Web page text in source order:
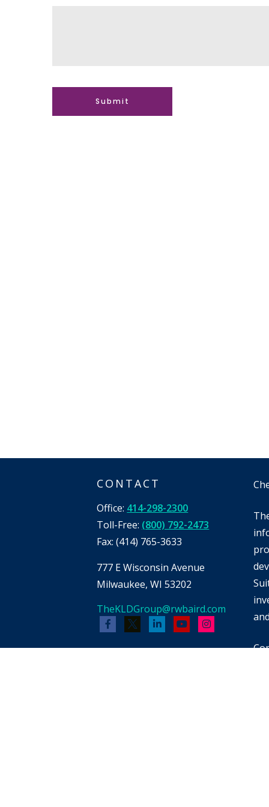
CONTACT
Office: 414-298-2300
Toll-Free: (800) 792-2473
Fax:(414) 765-3633
777 E Wisconsin Avenue
Milwaukee, WI 53202
TheKLDGroup@rwbaird.com